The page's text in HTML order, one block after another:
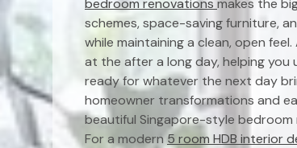
schemes, space-saving furniture,
while maintaining a clean, open
at the after a long day, helping you
ready for whatever the next day
homeowner transformations and
beautiful Singapore-style
For a modern5 room HDB interior